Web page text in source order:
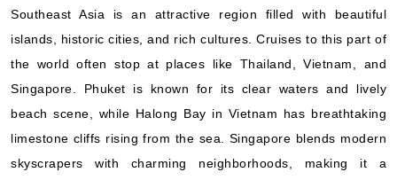
Southeast Asia is an attractive region filled with beautiful
islands, historic cities, and rich cultures. Cruises to this part of
the world often stop at places like Thailand, Vietnam, and
Singapore. Phuket is known for its clear waters and lively
beach scene, while Halong Bay in Vietnam has breathtaking
limestone cliffs rising from the sea. Singapore blends modern
skyscrapers with charming neighborhoods, making it a